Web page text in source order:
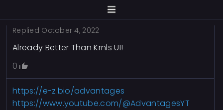
Replied October 4, 2022
Already Better Than Krnls UI!
0
https://e-z.bio/advantages
https://www.youtube.com/@AdvantagesYT